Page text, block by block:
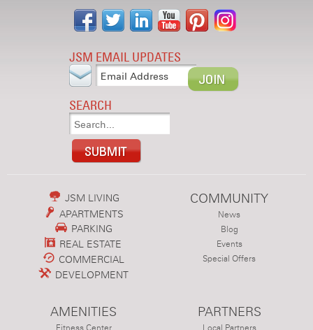
JSM EMAIL UPDATES
SEARCH
JSM LIVING
APARTMENTS
PARKING
REAL ESTATE
COMMERCIAL
DEVELOPMENT
COMMUNITY
News
Blog
Events
Special Offers
AMENITIES PARTNERS